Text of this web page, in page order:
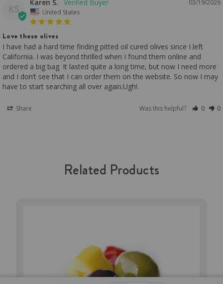
KS
03/19/2026
Karen S.
United States
Love these olives
I have had a hard time finding pitted oil cured olives since I left
California. I was beyond thrilled when I found them online and
ordered a big bag. It lasted quite a long time, but now I need more
and I don’t see that I can order them on the website. So now I may
have to start searching all over again.Ugh!.
Share Was this helpful? 0 0
Related Products